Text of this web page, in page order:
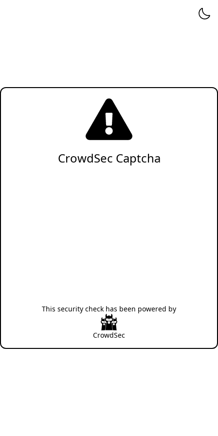
CrowdSec Captcha
This security check has been powered by
CrowdSec